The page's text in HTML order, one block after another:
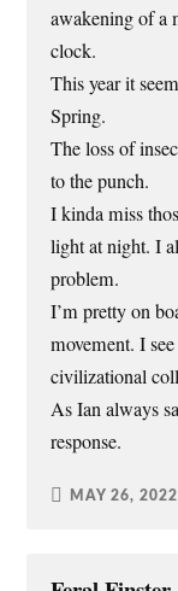
awakening of a
clock.
This year it
Spring.
The loss of
to the punch.
I kinda miss
light at night. I
problem.
I’m pretty on
movement. I
civilizational
As Ian always
response.
MAY 26, 2022